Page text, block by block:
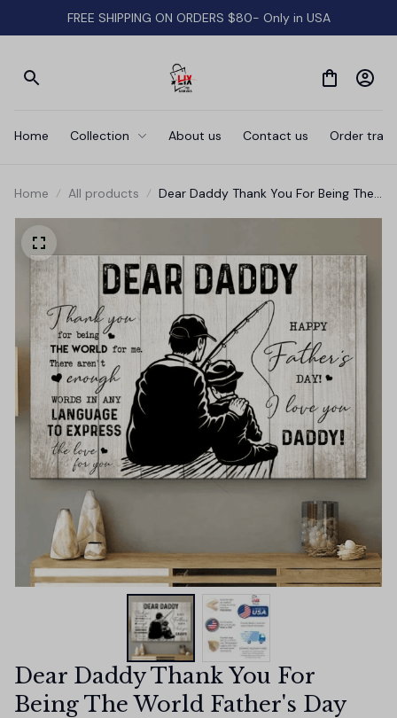
FREE SHIPPING ON ORDERS $80- Only in USA
Home Collection About us Contact us Order
Home All products
Dear Daddy Thank You For Being The
Dear Daddy Thank You For
Being The World Father's Day